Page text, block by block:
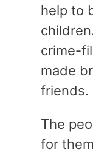
help to
crime-
made
friends.
The
for